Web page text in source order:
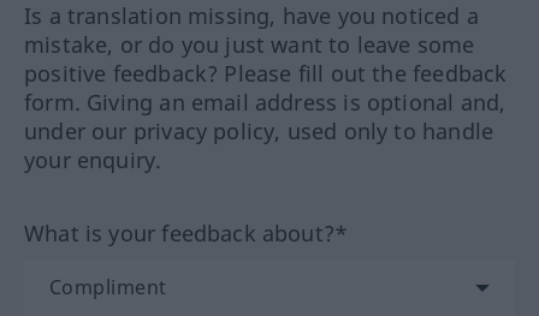
Is a translation missing, have you noticed a
mistake, or do you just want to leave some
positive feedback? Please fill out the feedback
form. Giving an email address is optional and,
under our privacy policy, used only to handle
your enquiry.
What is your feedback about?*